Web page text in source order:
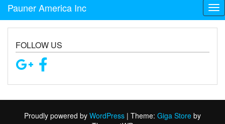
Pauner America Inc
FOLLOW US
Proudly powered by WordPress | Theme: Giga Store by